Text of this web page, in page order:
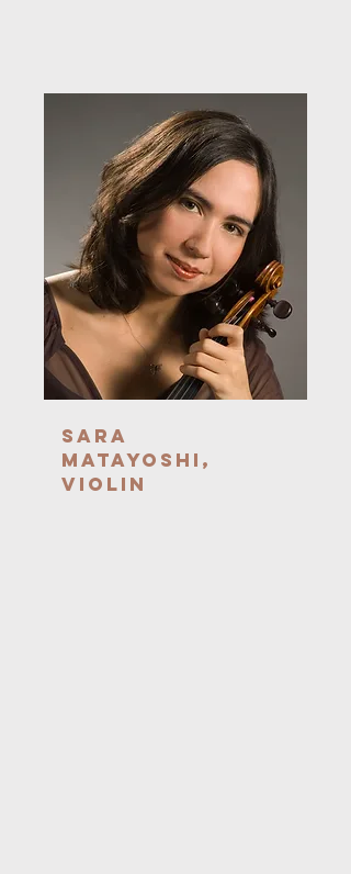
Sara
Matayoshi,
Violin